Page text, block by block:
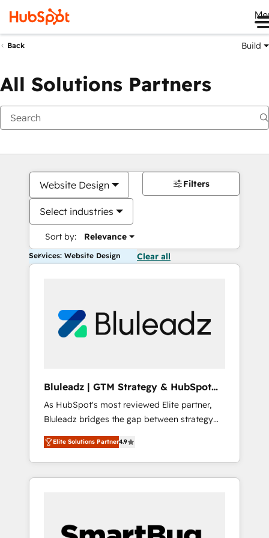
Back Build
All Solutions Partners
Website Design
Select industries
Sort by: Relevance
Filters
Services: Website Design Clear all
Bluleadz | GTM Strategy & HubSpot
Implementation
As HubSpot's most reviewed Elite partner,
Bluleadz bridges the gap between strategy
and execution. We don't just "set up tools" —
we install the GTM Operating System (GTM
OS) to align your leadership and engineer a
portal that drives predictable revenue
and Story to stop "accelerating a mess." ⚙️
Elite Solutions Partner4.9